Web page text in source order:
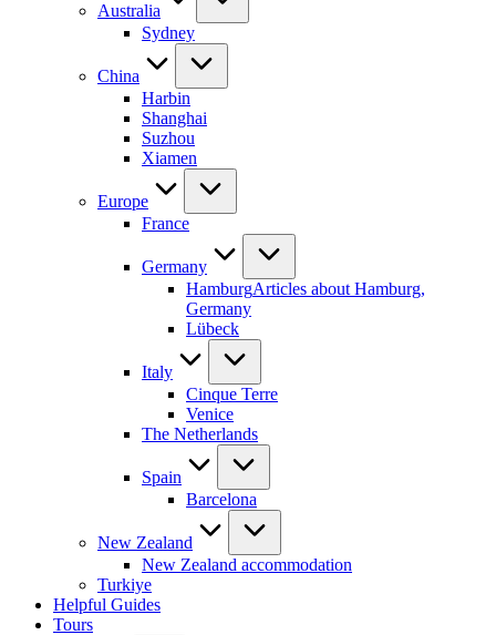
Australia
Sydney
China
Harbin
Shanghai
Suzhou
Xiamen
Europe
France
Germany
HamburgArticles about Hamburg,
Germany
Lübeck
Italy
Cinque Terre
Venice
The Netherlands
Spain
Barcelona
New Zealand
New Zealand accommodation
Turkiye
Helpful Guides
Tours